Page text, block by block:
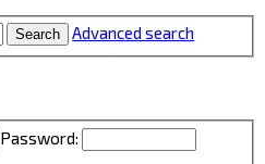
Search Advanced search
Password: